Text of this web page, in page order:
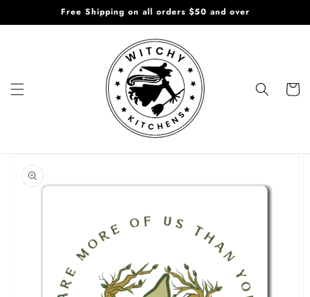
Free Shipping on all orders $50 and over
Cart
product
information